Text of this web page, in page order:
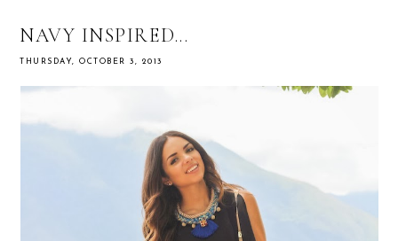
NAVY INSPIRED...
THURSDAY, OCTOBER 3, 2013